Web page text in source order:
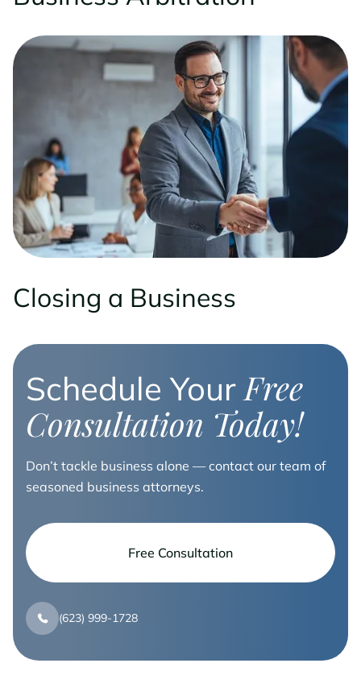
Closing a Business
Schedule YourFree
Consultation Today!
Don’t tackle business alone — contact our team of
seasoned business attorneys.
Free Consultation
(623) 999-1728